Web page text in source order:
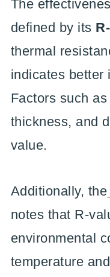
The
defined by its
thermal
indicates better
Factors such
thickness, and
value.
Additionally, the
notes that R-
environmental
temperature